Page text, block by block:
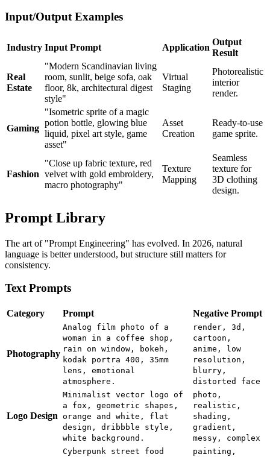
Input/Output Examples
Industry Input Prompt Application
Output
Result
Real
Estate
"Modern Scandinavian living
room, sunlit, beige sofa, oak
floor, 8k, architectural digest
style"
Virtual
Staging
Photorealistic
interior
render.
Gaming
"Isometric sprite of a magic
potion bottle, glowing blue
liquid, pixel art style, game
asset"
Asset
Creation
Ready-to-use
game sprite.
Fashion
"Close up fabric texture, red
velvet with gold embroidery,
macro photography"
Texture
Mapping
Seamless
texture for
3D clothing
design.
Prompt Library
The art of "Prompt Engineering" has evolved. In 2026, natural
language is better understood, but structure still matters for
consistency.
Text Prompts
Category Prompt Negative Prompt
Photography
Analog film photo of a
woman in a coffee shop,
rain on window, bokeh,
kodak portra 400, 35mm
lens, emotional
atmosphere.
render, 3d,
cartoon,
anime, low
resolution,
blurry,
distorted face
Logo Design
Minimalist vector logo of
a fox, geometric shapes,
orange and white, flat
design, dribbble style,
white background.
photo,
realistic,
shading,
gradient,
messy, complex
Cyberpunk street food
painting,